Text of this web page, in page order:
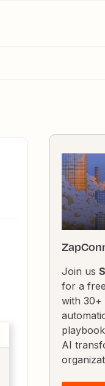
Join us
for a
with 30+
AI